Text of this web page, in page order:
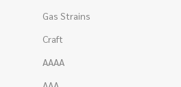
Gas Strains
Craft
AAAA